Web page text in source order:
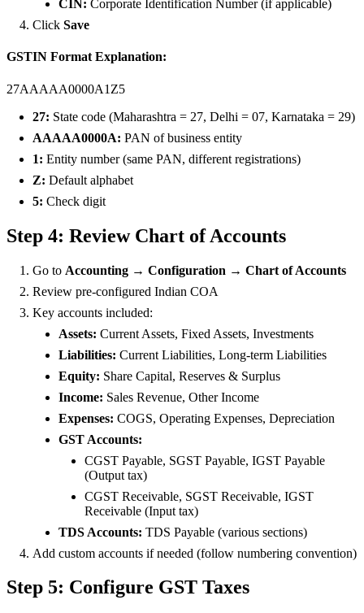
CIN: Corporate Identification Number (if applicable)
Click Save
GSTIN Format Explanation:
27AAAAA0000A1Z5
27: State code (Maharashtra = 27, Delhi = 07, Karnataka = 29)
AAAAA0000A: PAN of business entity
1: Entity number (same PAN, different registrations)
Z: Default alphabet
5: Check digit
Step 4: Review Chart of Accounts
Go to Accounting → Configuration → Chart of Accounts
Review pre-configured Indian COA
Key accounts included:
Assets: Current Assets, Fixed Assets, Investments
Liabilities: Current Liabilities, Long-term Liabilities
Equity: Share Capital, Reserves & Surplus
Income: Sales Revenue, Other Income
Expenses: COGS, Operating Expenses, Depreciation
GST Accounts:
CGST Payable, SGST Payable, IGST Payable
(Output tax)
CGST Receivable, SGST Receivable, IGST
Receivable (Input tax)
TDS Accounts: TDS Payable (various sections)
Add custom accounts if needed (follow numbering convention)
Step 5: Configure GST Taxes